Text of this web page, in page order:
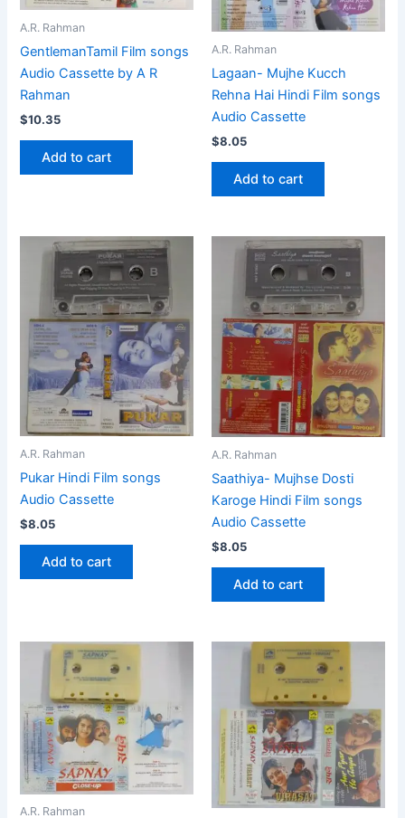
A.R. Rahman
GentlemanTamil Film songs
Audio Cassette by A R
Rahman
$10.35
Add to cart
A.R. Rahman
Lagaan- Mujhe Kucch
Rehna Hai Hindi Film songs
Audio Cassette
$8.05
Add to cart
A.R. Rahman
Pukar Hindi Film songs
Audio Cassette
$8.05
Add to cart
A.R. Rahman
Saathiya- Mujhse Dosti
Karoge Hindi Film songs
Audio Cassette
$8.05
Add to cart
A.R. Rahman